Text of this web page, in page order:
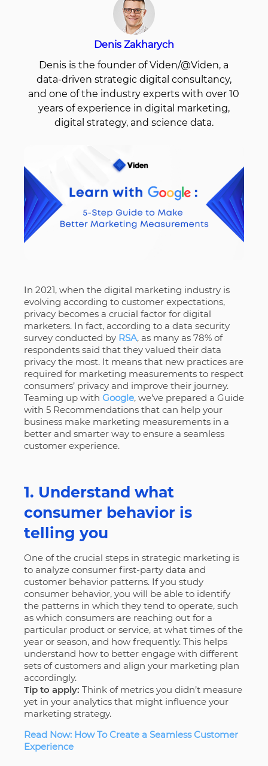
Denis Zakharych
Denis is the founder of Viden/@Viden, a
data-driven strategic digital consultancy,
and one of the industry experts with over 10
years of experience in digital marketing,
digital strategy, and science data.
In 2021, when the digital marketing industry is
evolving according to customer expectations,
privacy becomes a crucial factor for digital
marketers. In fact, according to a data security
survey conducted by RSA, as many as 78% of
respondents said that they valued their data
privacy the most. It means that new practices are
required for marketing measurements to respect
consumers’ privacy and improve their journey.
Teaming up with Google, we’ve prepared a Guide
with 5 Recommendations that can help your
business make marketing measurements in a
better and smarter way to ensure a seamless
customer experience.
1. Understand what
consumer behavior is
telling you
One of the crucial steps in strategic marketing is
to analyze consumer first-party data and
customer behavior patterns. If you study
consumer behavior, you will be able to identify
the patterns in which they tend to operate, such
as which consumers are reaching out for a
particular product or service, at what times of the
year or season, and how frequently. This helps
understand how to better engage with different
sets of customers and align your marketing plan
accordingly.
Tip to apply: Think of metrics you didn’t measure
yet in your analytics that might influence your
marketing strategy.
Read Now: How To Create a Seamless Customer
Experience